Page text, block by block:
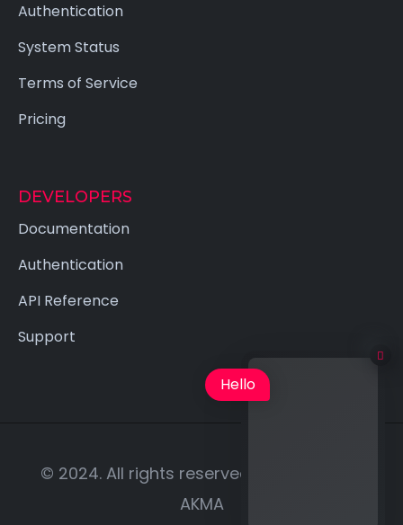
Authentication
System Status
Terms of Service
Pricing
DEVELOPERS
Documentation
Authentication
API Reference
Support
© 2024. All rights reserved | Designed by
AKMA
Hello